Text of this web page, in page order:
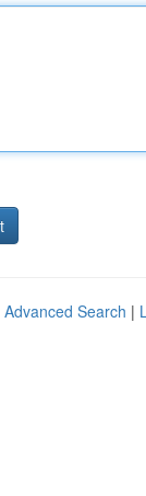
Advanced Search |